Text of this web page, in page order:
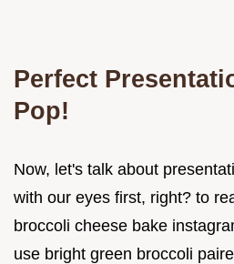
Perfect
Pop!
Now, let's talk about
with our eyes first, right? to
broccoli cheese bake
use bright green broccoli